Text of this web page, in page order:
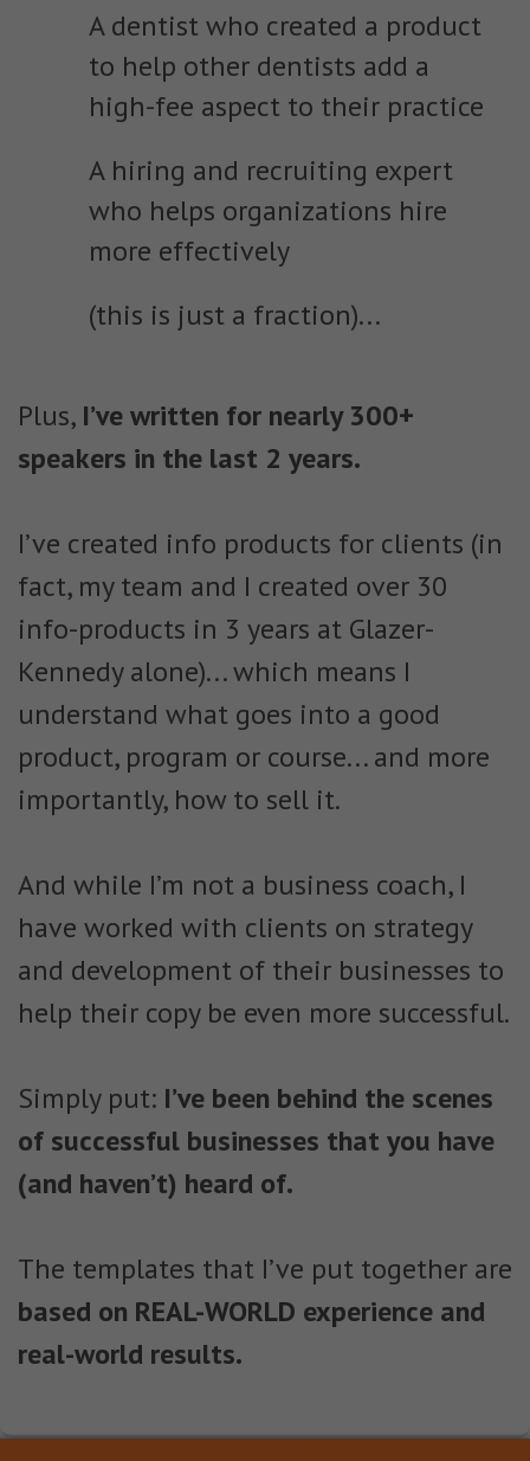
A dentist who created a product
to help other dentists add a
high-fee aspect to their practice
A hiring and recruiting expert
who helps organizations hire
more effectively
(this is just a fraction)...
Plus, I’ve written for nearly 300+
speakers in the last 2 years.
I’ve created info products for clients (in
fact, my team and I created over 30
info-products in 3 years at Glazer-
Kennedy alone)... which means I
understand what goes into a good
product, program or course... and more
importantly, how to sell it.
And while I’m not a business coach, I
have worked with clients on strategy
and development of their businesses to
help their copy be even more successful.
Simply put: I’ve been behind the scenes
of successful businesses that you have
(and haven’t) heard of.
The templates that I’ve put together are
based on REAL-WORLD experience and
real-world results.